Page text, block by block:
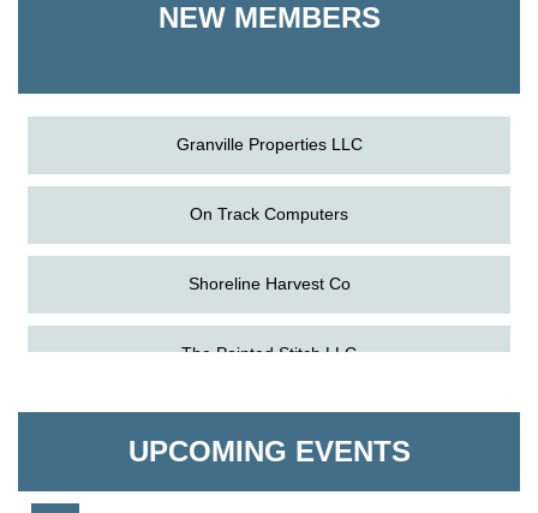
NEW MEMBERS
Granville Properties LLC
UPCOMING EVENTS
13
Meet and Greet with Once Upon A Bar